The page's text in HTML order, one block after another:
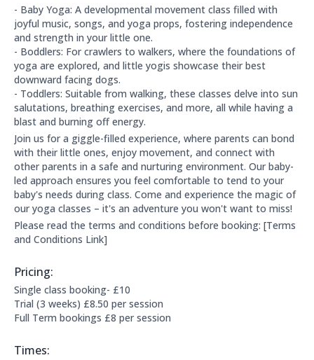
- Baby Yoga: A developmental movement class filled with
joyful music, songs, and yoga props, fostering independence
and strength in your little one.
- Boddlers: For crawlers to walkers, where the foundations of
yoga are explored, and little yogis showcase their best
downward facing dogs.
- Toddlers: Suitable from walking, these classes delve into sun
salutations, breathing exercises, and more, all while having a
blast and burning off energy.
Join us for a giggle-filled experience, where parents can bond
with their little ones, enjoy movement, and connect with
other parents in a safe and nurturing environment. Our baby-
led approach ensures you feel comfortable to tend to your
baby's needs during class. Come and experience the magic of
our yoga classes – it's an adventure you won't want to miss!
Please read the terms and conditions before booking: [Terms
and Conditions Link]
Pricing:
Price Information:
Single class booking- £10
Trial (3 weeks) £8.50 per session
Full Term bookings £8 per session
Times: